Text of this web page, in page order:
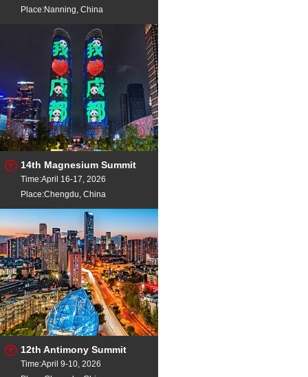
Place:Nanning, China
14th Magnesium Summit
Time:April 16-17, 2026
Place:Chengdu, China
12th Antimony Summit
Time:April 9-10, 2026